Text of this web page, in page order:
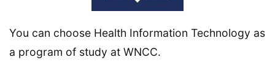
You can choose Health Information Technology as
a program of study at WNCC.